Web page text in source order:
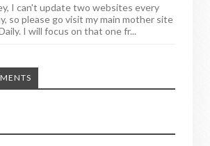
I can't update two websites every
so please go visit my main mother site
I will focus on that one fr...